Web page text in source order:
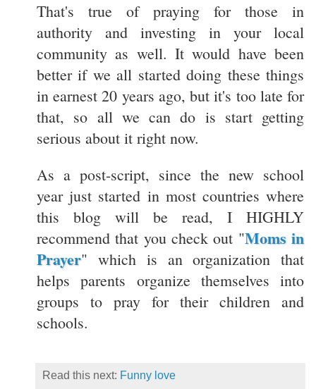
That's true of praying for those in
authority and investing in your local
community as well. It would have been
better if we all started doing these things
in earnest 20 years ago, but it's too late for
that, so all we can do is start getting
serious about it right now.
As a post-script, since the new school
year just started in most countries where
this blog will be read, I HIGHLY
recommend that you check out "Moms in
Prayer" which is an organization that
helps parents organize themselves into
groups to pray for their children and
schools.
Read this next: Funny love